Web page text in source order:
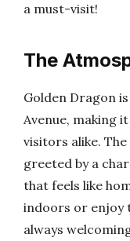
a must-visit!
The
Golden Dragon
Avenue, making
visitors alike.
greeted by a
that feels like
indoors or enjoy
always